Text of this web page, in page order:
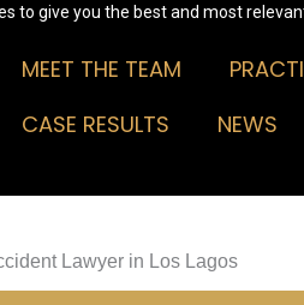
to give you the best and most
MEET THE TEAM
CASE RESULTS
NEWS
Lawyer in Los Lagos